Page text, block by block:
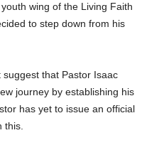
wing of the Living Faith
to step down from his
that Pastor Isaac
journey by establishing his
has yet to issue an official
this.